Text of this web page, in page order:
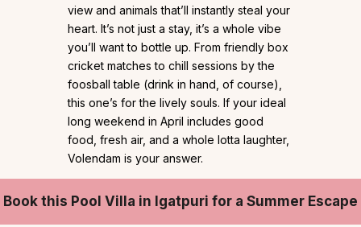
view and animals that’ll instantly steal your
heart. It’s not just a stay, it’s a whole vibe
you’ll want to bottle up. From friendly box
cricket matches to chill sessions by the
foosball table (drink in hand, of course),
this one’s for the lively souls. If your ideal
long weekend in April includes good
food, fresh air, and a whole lotta laughter,
Volendam is your answer.
Book this Pool Villa in Igatpuri for a Summer Escape